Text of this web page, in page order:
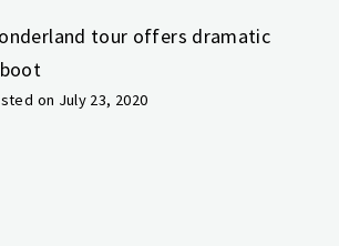
tour offers dramatic
on July 23, 2020